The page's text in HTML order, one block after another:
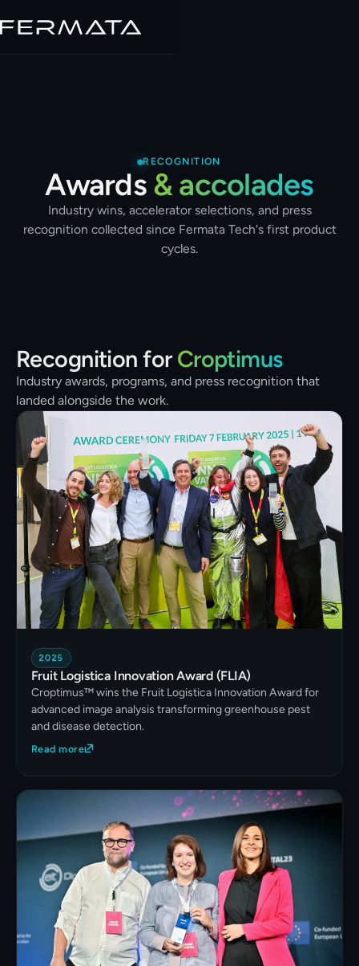
RECOGNITION
Awards& accolades
Industry wins, accelerator selections, and press
recognition collected since Fermata Tech's first product
cycles.
Recognition for Croptimus
Industry awards, programs, and press recognition that
landed alongside the work.
2025
Fruit Logistica Innovation Award (FLIA)
Croptimus™ wins the Fruit Logistica Innovation Award for
advanced image analysis transforming greenhouse pest
and disease detection.
Read more